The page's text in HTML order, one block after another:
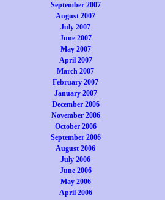
September 2007
August 2007
July 2007
June 2007
May 2007
April 2007
March 2007
February 2007
January 2007
December 2006
November 2006
October 2006
September 2006
August 2006
July 2006
June 2006
May 2006
April 2006